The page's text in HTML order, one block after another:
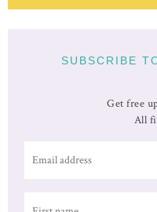
SUBSCRIBE
Get free
All